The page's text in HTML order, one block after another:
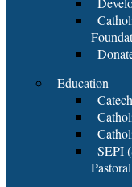
Education
SEPI